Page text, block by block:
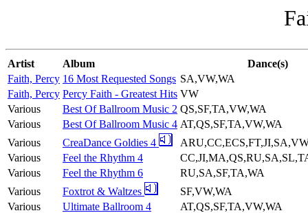
Artist Album
Dance(s)
Faith, Percy 16 Most Requested Songs SA,VW,WA
Faith, Percy Percy Faith - Greatest Hits VW
Various
Best Of Ballroom Music 2 QS,SF,TA,VW,WA
Various
Best Of Ballroom Music 4 AT,QS,SF,TA,VW,WA
Various
CreaDance Goldies 4
Various
Feel the Rhythm 4
Various
Feel the Rhythm 6
RU,SA,SF,TA,WA
Various
Foxtrot & Waltzes
SF,VW,WA
Various
Ultimate Ballroom 4 AT,QS,SF,TA,VW,WA